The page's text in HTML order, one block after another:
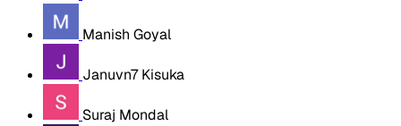
Manish Goyal
Januvn7 Kisuka
Suraj Mondal